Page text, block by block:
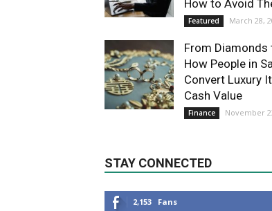
How to Avoid
Featured March 28,
From Diamonds
How People in
Convert Luxury
Cash Value
Finance November
STAY CONNECTED
2,153 Fans